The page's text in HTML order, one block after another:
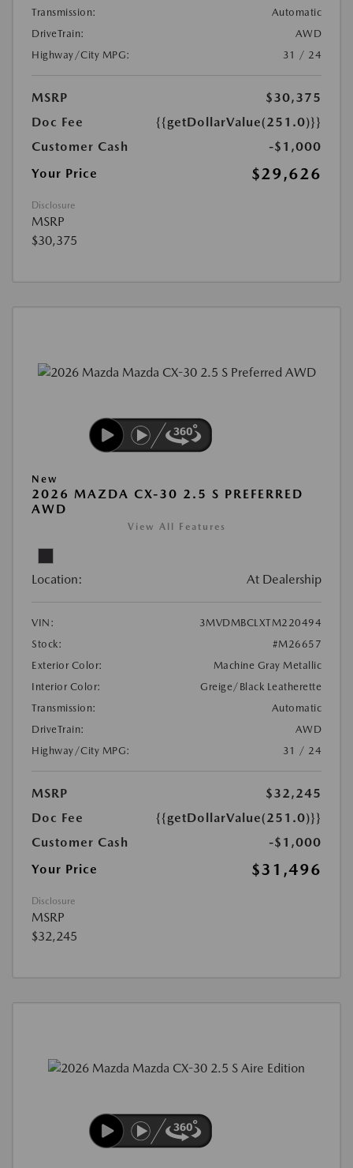
Transmission:
Automatic
DriveTrain:
AWD
Highway/City MPG:
31 / 24
MSRP
$30,375
Doc Fee
{{getDollarValue(251.0)}}
Customer Cash
-$1,000
Your Price
$29,626
Disclosure
MSRP
$30,375
New
2026 MAZDA CX-30 2.5 S PREFERRED
AWD
View All Features
Location: At Dealership
VIN:
3MVDMBCLXTM220494
Stock:
#M26657
Exterior Color:
Machine Gray Metallic
Interior Color:
Greige/Black Leatherette
Transmission:
Automatic
DriveTrain:
AWD
Highway/City MPG:
31 / 24
MSRP
$32,245
Doc Fee
{{getDollarValue(251.0)}}
Customer Cash
-$1,000
Your Price
$31,496
Disclosure
MSRP
$32,245